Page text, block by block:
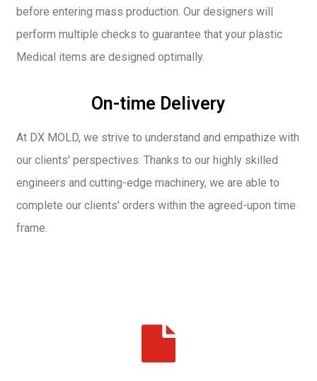
before entering mass production. Our designers will
perform multiple checks to guarantee that your plastic
Medical items are designed optimally.
On-time Delivery
At DX MOLD, we strive to understand and empathize with
our clients' perspectives. Thanks to our highly skilled
engineers and cutting-edge machinery, we are able to
complete our clients' orders within the agreed-upon time
frame.